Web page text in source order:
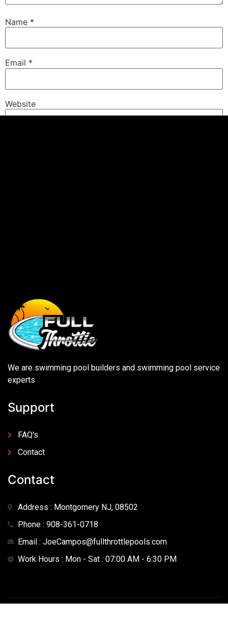
Name *
Email *
Website
We are swimming pool builders and swimming pool service
experts
Support
FAQ's
Contact
Contact
Address : Montgomery NJ, 08502
Phone : 908-361-0718
Email : JoeCampos@fullthrottlepools.com
Work Hours : Mon - Sat : 07:00 AM - 6:30 PM